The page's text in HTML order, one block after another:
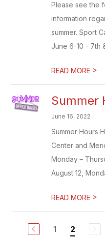
Please see the
information
summer. Sport
June 6-10 - 7th
READ MORE >
Summer
June 16, 2022
Summer Hours
Center and
Monday –
August 12,
READ MORE >
1 2